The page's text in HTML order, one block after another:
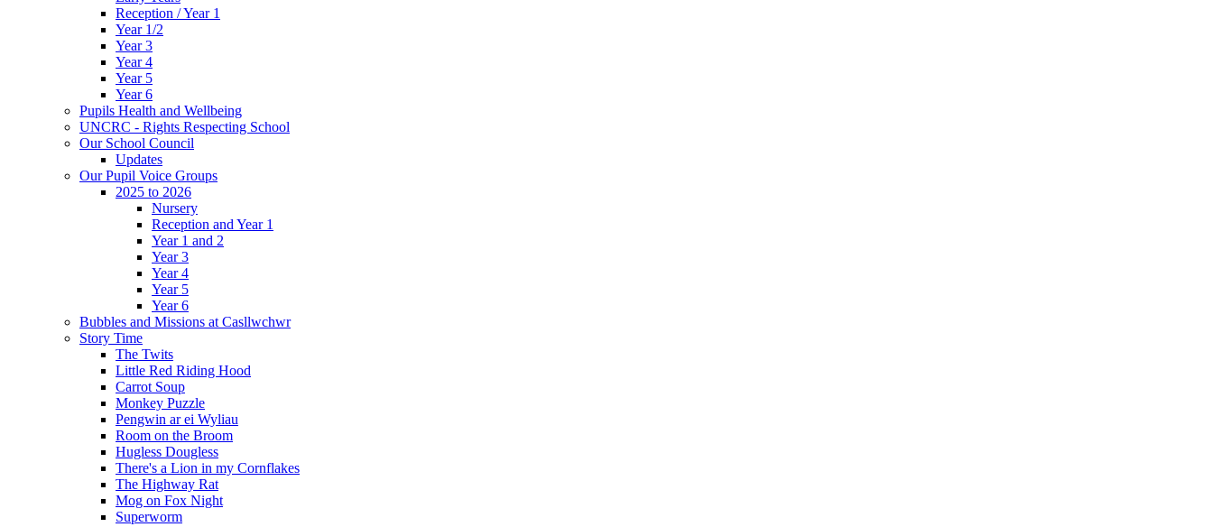
Reception / Year 1
Year 1/2
Year 3
Year 4
Year 5
Year 6
Pupils Health and Wellbeing
UNCRC - Rights Respecting School
Our School Council
Updates
Our Pupil Voice Groups
2025 to 2026
Nursery
Reception and Year 1
Year 1 and 2
Year 3
Year 4
Year 5
Year 6
Bubbles and Missions at Casllwchwr
Story Time
The Twits
Little Red Riding Hood
Carrot Soup
Monkey Puzzle
Pengwin ar ei Wyliau
Room on the Broom
Hugless Dougless
There's a Lion in my Cornflakes
The Highway Rat
Mog on Fox Night
Superworm